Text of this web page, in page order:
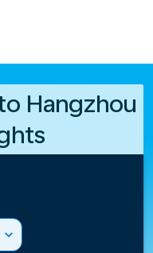
Hangzhou
expand_more